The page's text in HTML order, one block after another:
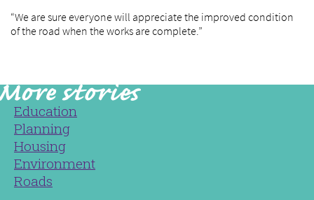
“We are sure everyone will appreciate the improved condition
of the road when the works are complete.”
Education
Planning
Housing
Environment
Roads